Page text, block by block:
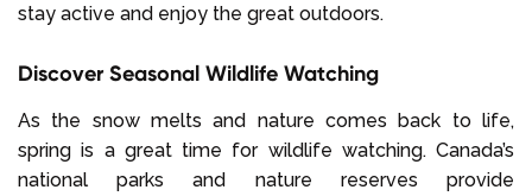
stay active and enjoy the great outdoors.
Discover Seasonal Wildlife Watching
As the snow melts and nature comes back to life,
spring is a great time for wildlife watching. Canada’s
national parks and nature reserves provide